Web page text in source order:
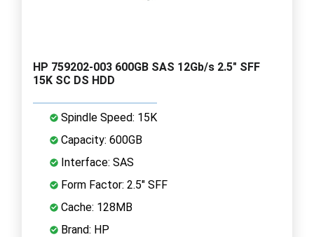
HP 759202-003 600GB SAS 12Gb/s 2.5" SFF
15K SC DS HDD
Spindle Speed: 15K
Capacity: 600GB
Interface: SAS
Form Factor: 2.5" SFF
Cache: 128MB
Brand: HP